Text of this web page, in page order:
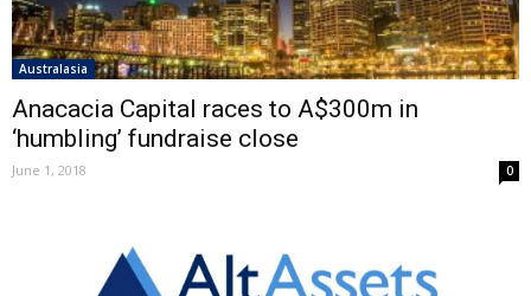
Australasia
Anacacia Capital races to A$300m in
‘humbling’ fundraise close
June 1, 2018 0